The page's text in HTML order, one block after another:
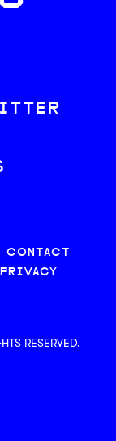
CONTACT
PRIVACY
RESERVED.